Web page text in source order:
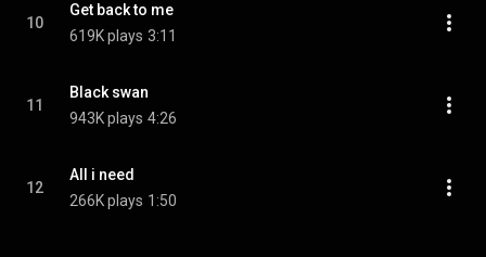
10
Get back to me
619K plays 3:11
11
Black swan
943K plays 4:26
12
All i need
266K plays 1:50